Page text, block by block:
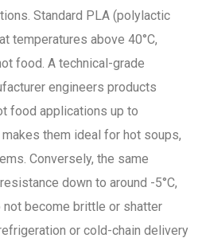
Standard PLA (polylactic
temperatures above 40°C,
food. A technical-grade
engineers products
food applications up to
them ideal for hot soups,
Conversely, the same
down to around -5°C,
become brittle or shatter
or cold-chain delivery